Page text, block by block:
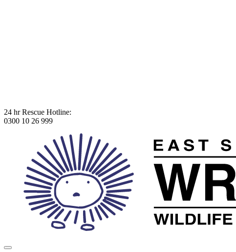
24 hr Rescue Hotline:
0300 10 26 999